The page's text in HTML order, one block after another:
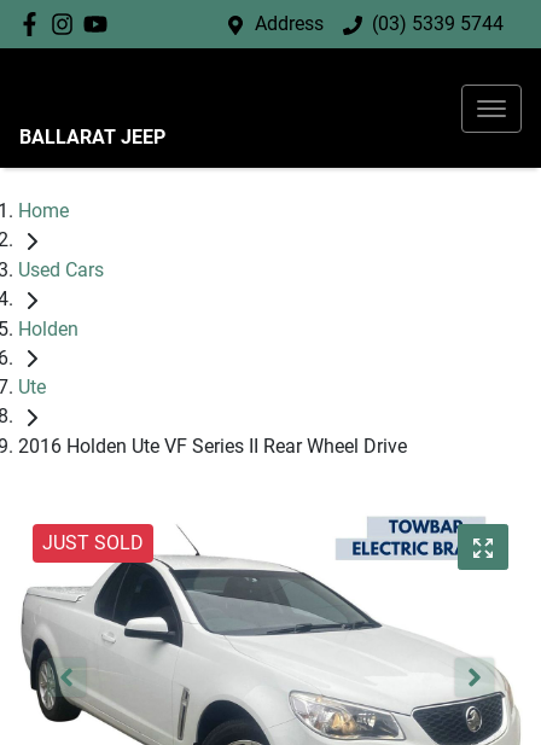
Address (03) 5339 5744
BALLARAT JEEP
Home
Used Cars
Holden
Ute
2016 Holden Ute VF Series II Rear Wheel Drive
JUST SOLD